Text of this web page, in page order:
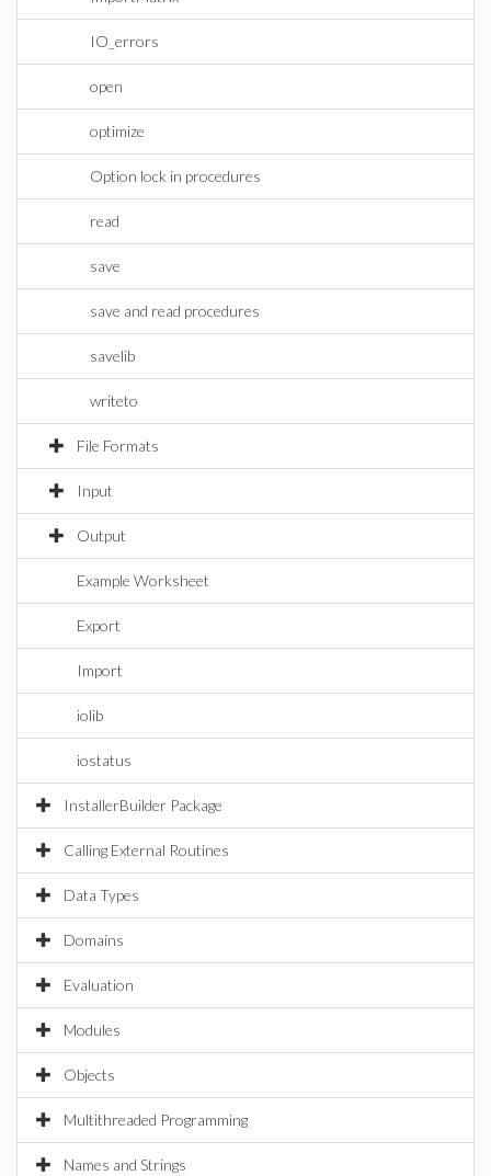
IO_errors
open
optimize
Option lock in procedures
read
save
save and read procedures
savelib
writeto
File Formats
Input
Output
Example Worksheet
Export
Import
iolib
iostatus
InstallerBuilder Package
Calling External Routines
Data Types
Domains
Evaluation
Modules
Objects
Multithreaded Programming
Names and Strings